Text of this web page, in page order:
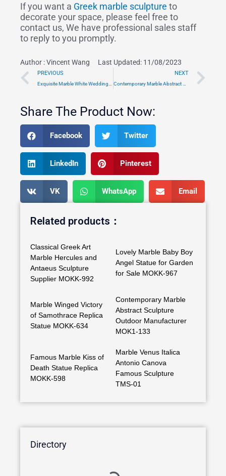
If you want a Greek marble sculpture to
decorate your space, please feel free to
contact us, We have professional sales staff
to reply to you promptly.
Author :Vincent Wang Last Updated: 11/08/2023
Prev
PREVIOUS NEXT
Share The Product Now:
Facebook Twitter
LinkedIn Pinterest
VK WhatsApp Email
Related products：
Classical Greek Art
Marble Hercules and
Antaeus Sculpture
Supplier MOKK-992
Lovely Marble Baby Boy
Angel Statue for Garden
for Sale MOKK-967
Marble Winged Victory
of Samothrace Replica
Statue MOKK-634
Contemporary Marble
Abstract Sculpture
Outdoor Manufacturer
MOK1-133
Famous Marble Kiss of
Death Statue Replica
MOKK-598
Marble Venus Italica
Antonio Canova
Famous Sculpture
TMS-01
Directory